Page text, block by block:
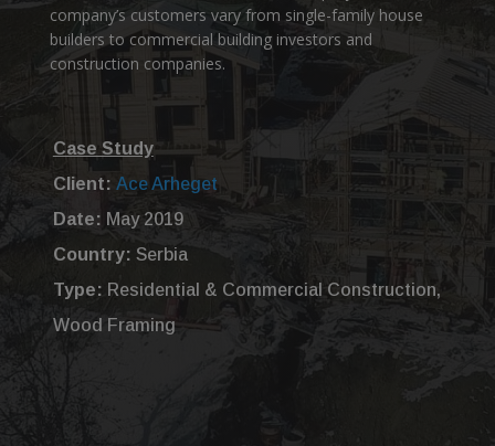
company’s customers vary from single-family house
builders to commercial building investors and
construction companies.
Case Study
Client: Ace Arheget
Date: May 2019
Country: Serbia
Type: Residential & Commercial Construction,
Wood Framing